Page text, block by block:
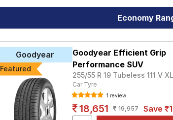
Economy
Goodyear
Featured
Goodyear Efficient Grip
Performance SUV
255/55 R 19 Tubeless 111 V XL
Car Tyre
1 review
18,651 19,957 Save